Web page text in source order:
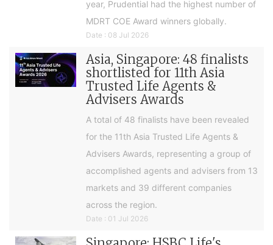
year, Prudential had the highest number of
MDRT COE Award winners globally.
Date : 08 Jul 2026
Asia, Singapore: 48 finalists
shortlisted for 11th Asia
Trusted Life Agents &
Advisers Awards
A total of 48 finalists have been revealed
for the 11th Asia Trusted Life Agents &
Advisers Awards, representing a group of
accomplished agents and advisers from 13
markets and 39 different companies
across the region.
Date : 01 Jul 2026